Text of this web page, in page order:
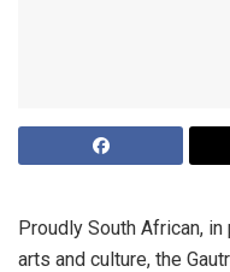
Proudly South African,
arts and culture, the